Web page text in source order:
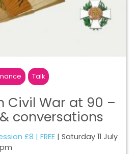
Talk
Civil War at 90 –
conversations
£8 | FREE | Saturday 11 July